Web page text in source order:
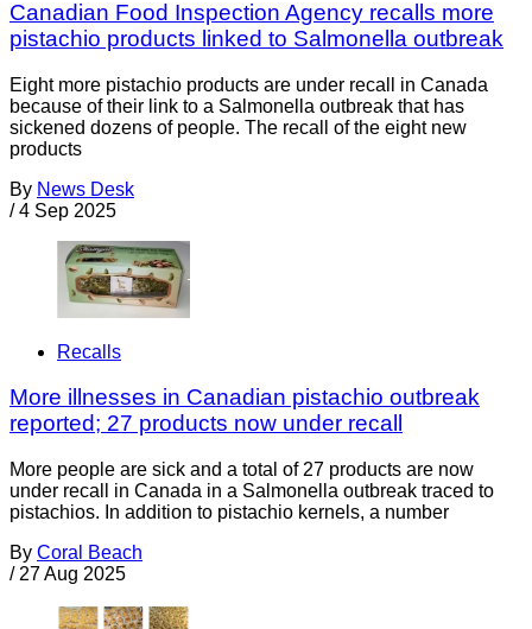
Canadian Food Inspection Agency recalls more
pistachio products linked to Salmonella outbreak
Eight more pistachio products are under recall in Canada
because of their link to a Salmonella outbreak that has
sickened dozens of people. The recall of the eight new
products
By News Desk
/ 4 Sep 2025
Recalls
More illnesses in Canadian pistachio outbreak
reported; 27 products now under recall
More people are sick and a total of 27 products are now
under recall in Canada in a Salmonella outbreak traced to
pistachios. In addition to pistachio kernels, a number
By Coral Beach
/ 27 Aug 2025